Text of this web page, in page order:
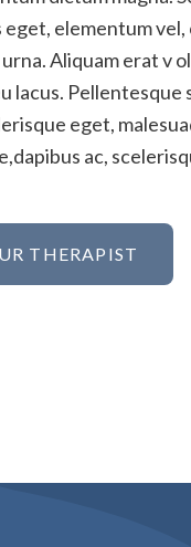
eget, elementum
Aliquam erat v
lacus. Pellentesque
eget,
ac,
THERAPIST